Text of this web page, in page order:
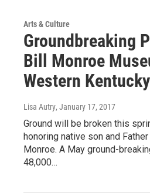
Arts & Culture
Groundbreaking
Bill Monroe
Western Kentucky
Lisa Autry, January 17, 2017
Ground will be broken this
honoring native son and
Monroe. A May ground-
48,000…